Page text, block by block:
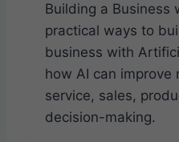
Building a Business
practical ways to
business with
how AI can improve
service, sales,
decision-making.